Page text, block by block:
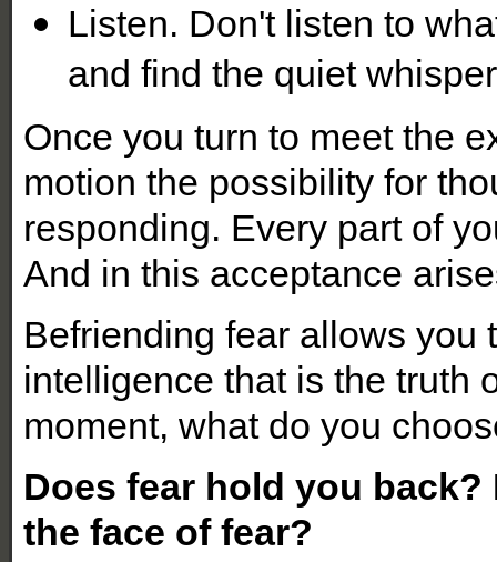
Listen. Don't listen to
and find the quiet
Once you turn to meet the
motion the possibility for
responding. Every part of
And in this acceptance
Befriending fear allows you
intelligence that is the truth
moment, what do you
Does fear hold you
the face of fear?